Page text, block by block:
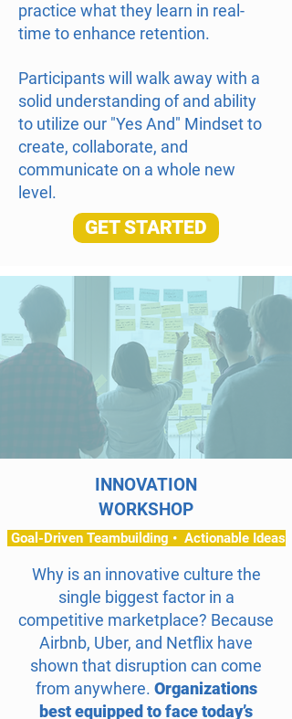
practice what they learn in real-
time to enhance retention.
Participants will walk away with a
solid understanding of and ability
to utilize our "Yes And" Mindset to
create, collaborate, and
communicate on a whole new
level.
GET STARTED
INNOVATION
WORKSHOP
Goal-Driven Teambuilding • Actionable Ideas
Why is an innovative culture the
single biggest factor in a
competitive marketplace? Because
Airbnb, Uber, and Netflix have
shown that disruption can come
from anywhere. Organizations
best equipped to face today’s